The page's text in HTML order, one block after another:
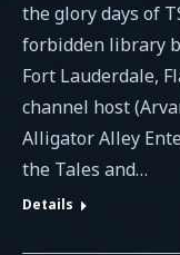
the glory days of
forbidden library
Fort Lauderdale,
channel host
Alligator Alley
the Tales and…
Details